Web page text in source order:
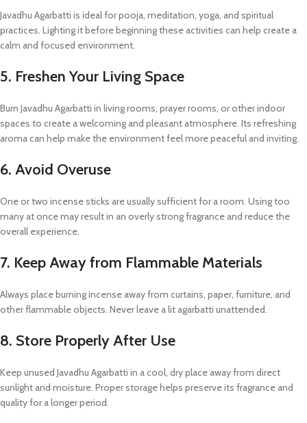
Javadhu Agarbatti is ideal for pooja, meditation, yoga, and spiritual
practices. Lighting it before beginning these activities can help create a
calm and focused environment.
5. Freshen Your Living Space
Burn Javadhu Agarbatti in living rooms, prayer rooms, or other indoor
spaces to create a welcoming and pleasant atmosphere. Its refreshing
aroma can help make the environment feel more peaceful and inviting.
6. Avoid Overuse
One or two incense sticks are usually sufficient for a room. Using too
many at once may result in an overly strong fragrance and reduce the
overall experience.
7. Keep Away from Flammable Materials
Always place burning incense away from curtains, paper, furniture, and
other flammable objects. Never leave a lit agarbatti unattended.
8. Store Properly After Use
Keep unused Javadhu Agarbatti in a cool, dry place away from direct
sunlight and moisture. Proper storage helps preserve its fragrance and
quality for a longer period.